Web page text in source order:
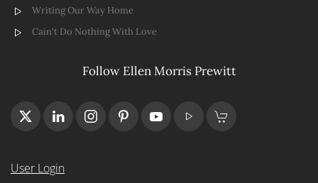
Writing Our Way Home
Cain't Do Nothing With Love
Follow Ellen Morris Prewitt
User Login